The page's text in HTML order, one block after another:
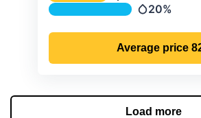
Precipitation
20%
Average price
Load more